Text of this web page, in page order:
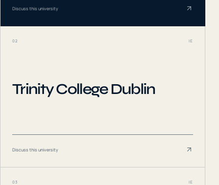
Discuss this university
02 IE
Trinity College Dublin
Discuss this university
03 IE